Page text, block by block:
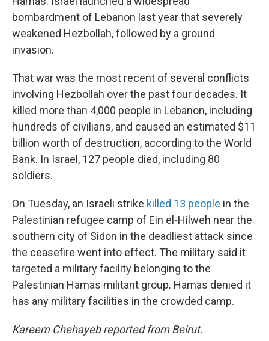
bombardment of Lebanon last year that severely
weakened Hezbollah, followed by a ground
invasion.
That war was the most recent of several conflicts
involving Hezbollah over the past four decades. It
killed more than 4,000 people in Lebanon, including
hundreds of civilians, and caused an estimated $11
billion worth of destruction, according to the World
Bank. In Israel, 127 people died, including 80
soldiers.
On Tuesday, an Israeli strike killed 13 people in the
Palestinian refugee camp of Ein el-Hilweh near the
southern city of Sidon in the deadliest attack since
the ceasefire went into effect. The military said it
targeted a military facility belonging to the
Palestinian Hamas militant group. Hamas denied it
has any military facilities in the crowded camp.
Kareem Chehayeb reported from Beirut.